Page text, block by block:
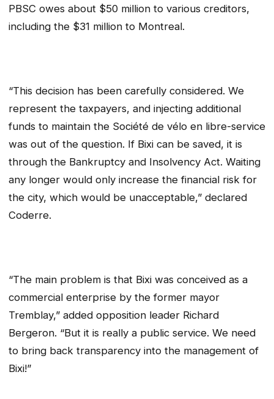
PBSC owes about $50 million to various creditors,
including the $31 million to Montreal.
“This decision has been carefully considered. We
represent the taxpayers, and injecting additional
funds to maintain the Société de vélo en libre-service
was out of the question. If Bixi can be saved, it is
through the Bankruptcy and Insolvency Act. Waiting
any longer would only increase the financial risk for
the city, which would be unacceptable,” declared
Coderre.
“The main problem is that Bixi was conceived as a
commercial enterprise by the former mayor
Tremblay,” added opposition leader Richard
Bergeron. “But it is really a public service. We need
to bring back transparency into the management of
Bixi!”